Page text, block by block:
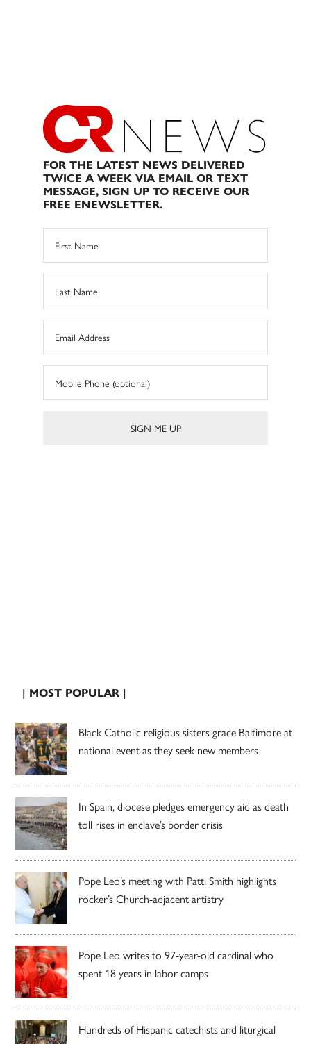
FOR THE LATEST NEWS DELIVERED
TWICE A WEEK VIA EMAIL OR TEXT
MESSAGE, SIGN UP TO RECEIVE OUR
FREE ENEWSLETTER.
| MOST POPULAR |
Black Catholic religious sisters grace Baltimore at
national event as they seek new members
In Spain, diocese pledges emergency aid as death
toll rises in enclave’s border crisis
Pope Leo’s meeting with Patti Smith highlights
rocker’s Church-adjacent artistry
Pope Leo writes to 97-year-old cardinal who
spent 18 years in labor camps
Hundreds of Hispanic catechists and liturgical